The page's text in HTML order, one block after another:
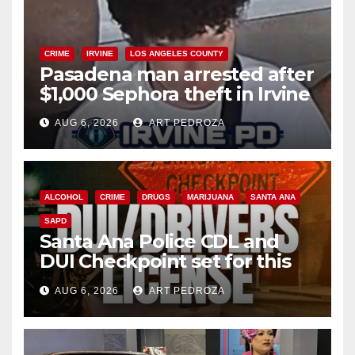
CRIME IRVINE LOS ANGELES COUNTY
Pasadena man arrested after
$1,000 Sephora theft in Irvine
AUG 6, 2026 ART PEDROZA
ALCOHOL CRIME DRUGS MARIJUANA SANTA ANA
SAPD
Santa Ana Police CDL and
DUI Checkpoint set for this
Friday night, August 7
AUG 6, 2026 ART PEDROZA